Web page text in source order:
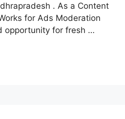
. As a Content
for Ads Moderation
opportunity for fresh …